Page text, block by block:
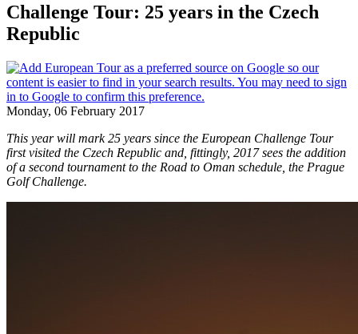
Challenge Tour: 25 years in the Czech
Republic
Monday, 06 February 2017
This year will mark 25 years since the European Challenge Tour
first visited the Czech Republic and, fittingly, 2017 sees the addition
of a second tournament to the Road to Oman schedule, the Prague
Golf Challenge.